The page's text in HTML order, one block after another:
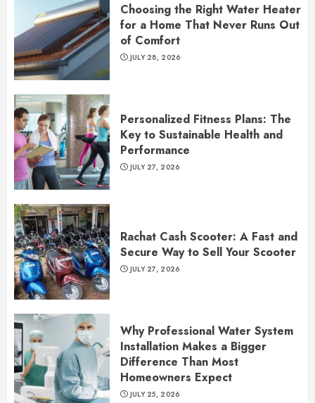
Choosing the Right Water Heater
for a Home That Never Runs Out
of Comfort
JULY 28, 2026
Personalized Fitness Plans: The
Key to Sustainable Health and
Performance
JULY 27, 2026
Rachat Cash Scooter: A Fast and
Secure Way to Sell Your Scooter
JULY 27, 2026
Why Professional Water System
Installation Makes a Bigger
Difference Than Most
Homeowners Expect
JULY 25, 2026